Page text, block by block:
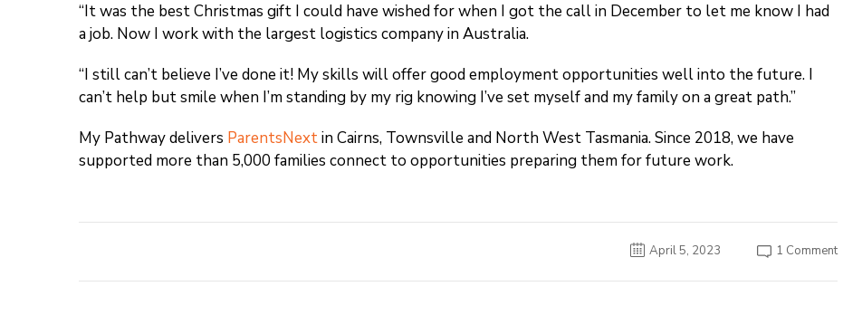
“It was the best Christmas gift I could have wished for when I got the call in December to let me know I had
a job. Now I work with the largest logistics company in Australia.
“I still can’t believe I’ve done it! My skills will offer good employment opportunities well into the future. I
can’t help but smile when I’m standing by my rig knowing I’ve set myself and my family on a great path.”
My Pathway delivers ParentsNextin Cairns, Townsville and North West Tasmania. Since 2018, we have
supported more than 5,000 families connect to opportunities preparing them for future work.
April 5, 2023 1 Commenton
in